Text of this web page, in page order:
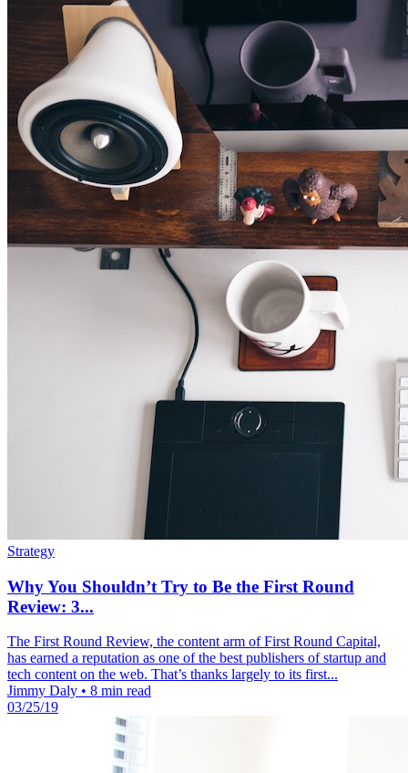
Strategy
Why You Shouldn’t Try to Be the First Round
Review: 3...
The First Round Review, the content arm of First Round Capital,
has earned a reputation as one of the best publishers of startup and
tech content on the web. That’s thanks largely to its first...
Jimmy Daly • 8 min read
03/25/19